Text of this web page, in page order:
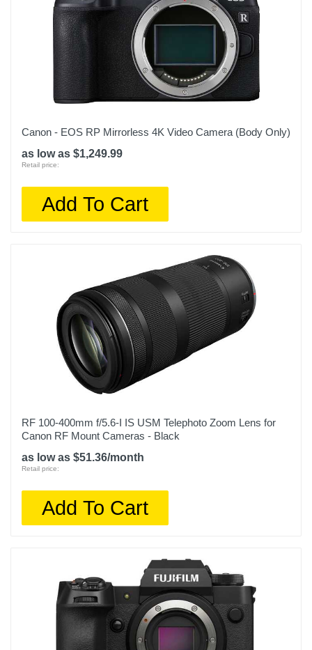
Canon - EOS RP Mirrorless 4K Video Camera (Body Only)
as low as $1,249.99
Retail price:
Add To Cart
RF 100-400mm f/5.6-I IS USM Telephoto Zoom Lens for
Canon RF Mount Cameras - Black
as low as $51.36/month
Retail price:
Add To Cart